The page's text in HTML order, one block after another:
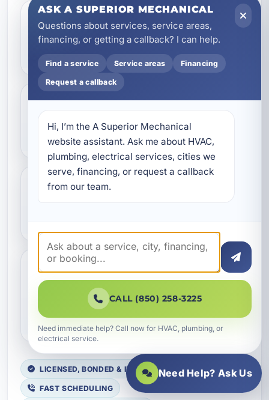
Is Aeroseal better than
traditional duct sealing?
energy bills?
Do you provide duct sealing
in Lynn Haven and nearby
Bay County areas?
LICENSED, BONDED & INSURED
FAST SCHEDULING
ASK A SUPERIOR MECHANICAL
Questions about services, service areas,
financing, or getting a callback? I can help.
Find a service Service areas Financing
Request a callback
Hi, I’m the A Superior Mechanical
website assistant. Ask me about HVAC,
plumbing, electrical services, cities we
serve, financing, or request a callback
from our team.
CALL (850) 258-3225
Need immediate help? Call now for HVAC, plumbing, or
electrical service.
Need Help? Ask Us